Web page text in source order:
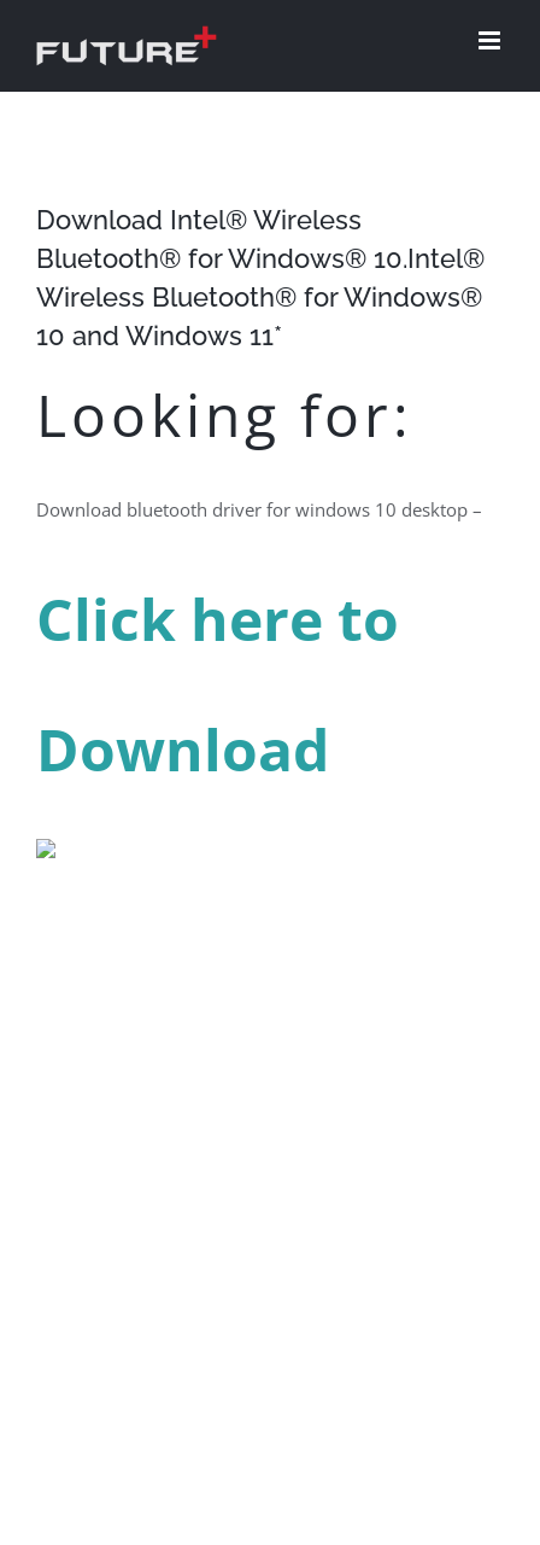
Download Intel® Wireless
Bluetooth® for Windows® 10.Intel®
Wireless Bluetooth® for Windows®
10 and Windows 11*
Looking for:
Download bluetooth driver for windows 10 desktop –
Click here to
Download